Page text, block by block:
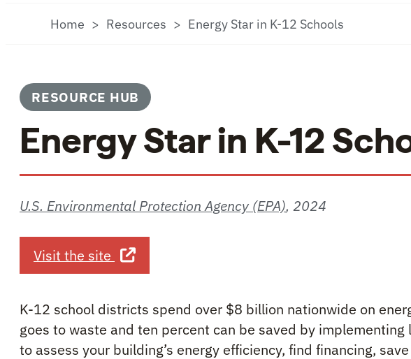
Home Resources Energy Star in K-12 Schools
RESOURCE HUB
Energy Star in K-12
U.S. Environmental Protection Agency (EPA), 2024
Visit the site about Energy Star in K-12 Schools
K-12 school districts spend over $8 billion nationwide on
goes to waste and ten percent can be saved by
to assess your building’s energy efficiency, find financing,